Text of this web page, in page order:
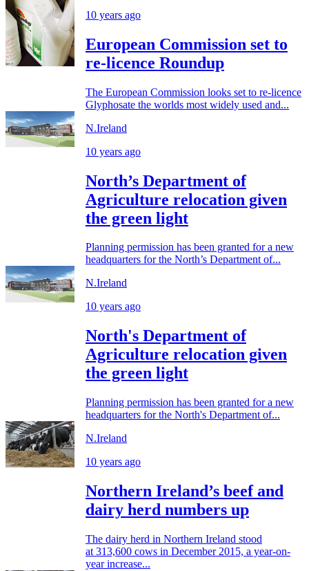
10 years ago
European Commission set to
re-licence Roundup
The European Commission looks set to re-licence
Glyphosate the worlds most widely used and...
N.Ireland
10 years ago
North’s Department of
Agriculture relocation given
the green light
Planning permission has been granted for a new
headquarters for the North’s Department of...
N.Ireland
10 years ago
North's Department of
Agriculture relocation given
the green light
Planning permission has been granted for a new
headquarters for the North's Department of...
N.Ireland
10 years ago
Northern Ireland’s beef and
dairy herd numbers up
The dairy herd in Northern Ireland stood
at 313,600 cows in December 2015, a year-on-
year increase...